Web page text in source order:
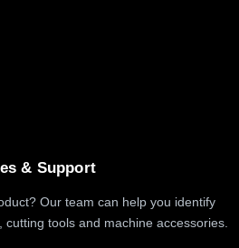
& Support
Our team can help you identify
tools and machine accessories.